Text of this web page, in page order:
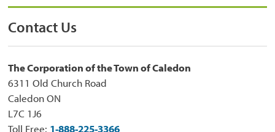
Contact Us
The Corporation of the Town of Caledon
6311 Old Church Road
Caledon ON
L7C 1J6
Toll Free: 1-888-225-3366